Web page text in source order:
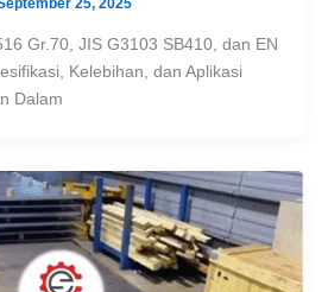
Gr.70, JIS G3103 SB410, dan EN
Kelebihan, dan Aplikasi
Dalam